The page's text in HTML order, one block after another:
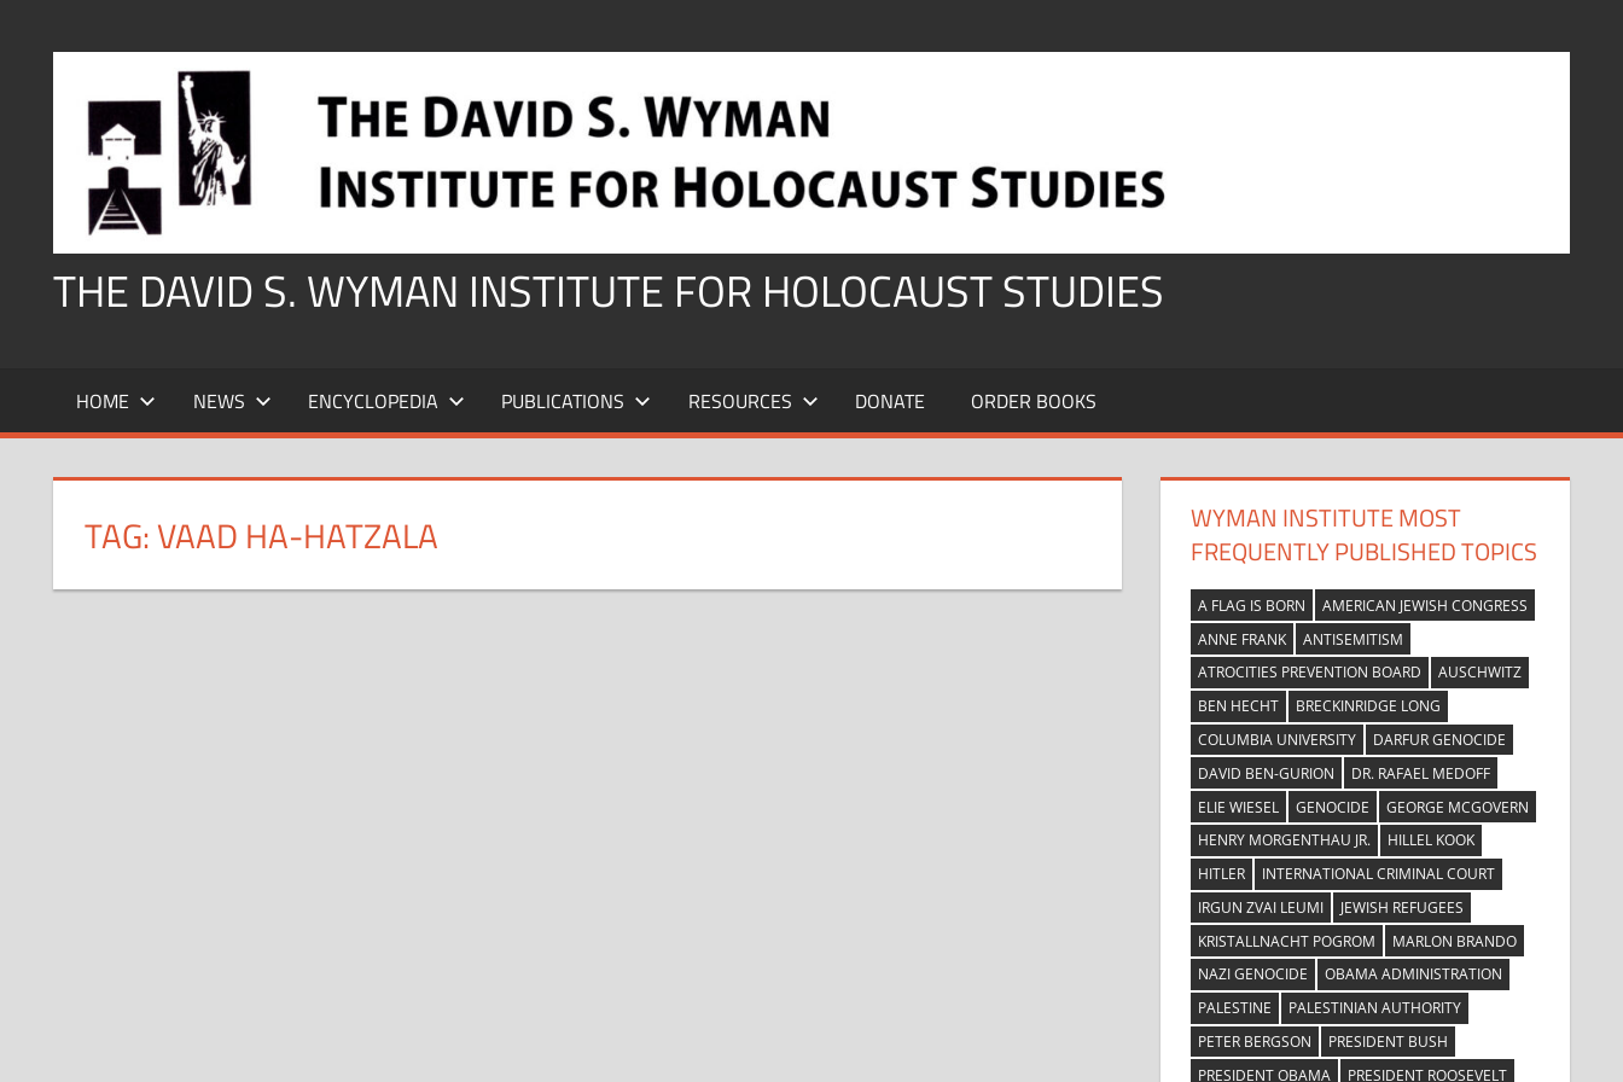
THE DAVID S. WYMAN INSTITUTE FOR HOLOCAUST STUDIES
HOME NEWS ENCYCLOPEDIA PUBLICATIONS RESOURCES DONATE ORDER BOOKS
TAG:VAAD HA-HATZALA
WYMAN INSTITUTE MOST
FREQUENTLY PUBLISHED TOPICS
A FLAG IS BORN
AMERICAN JEWISH CONGRESS
ANNE FRANK
ANTISEMITISM
ATROCITIES PREVENTION BOARD
AUSCHWITZ
BEN HECHT
BRECKINRIDGE LONG
COLUMBIA UNIVERSITY
DARFUR GENOCIDE
DAVID BEN-GURION
DR. RAFAEL MEDOFF
ELIE WIESEL
GENOCIDE
GEORGE MCGOVERN
HENRY MORGENTHAU JR.
HILLEL KOOK
HITLER
INTERNATIONAL CRIMINAL COURT
IRGUN ZVAI LEUMI
JEWISH REFUGEES
KRISTALLNACHT POGROM
MARLON BRANDO
NAZI GENOCIDE
OBAMA ADMINISTRATION
PALESTINE
PALESTINIAN AUTHORITY
PETER BERGSON
PRESIDENT BUSH
PRESIDENT OBAMA
PRESIDENT ROOSEVELT